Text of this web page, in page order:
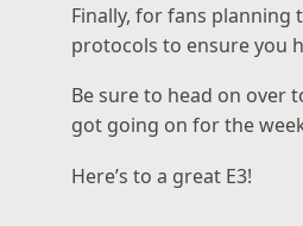
Finally, for fans planning
protocols to ensure you
Be sure to head on over
got going on for the
Here’s to a great E3!